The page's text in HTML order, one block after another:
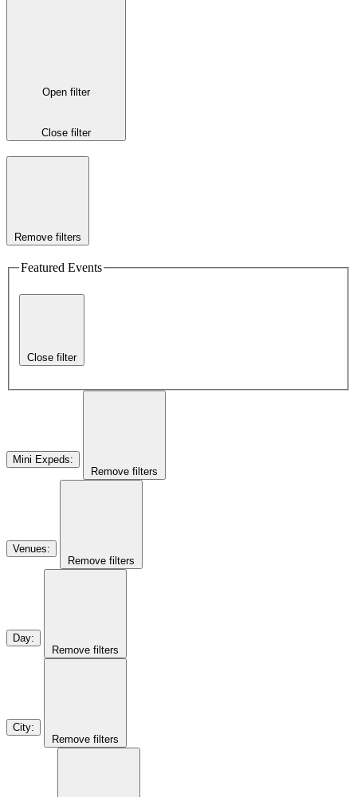
Open filter
Close filter
Remove filters
Featured Events
Close filter
Mini Expeds:
Remove filters
Venues:
Remove filters
Day:
Remove filters
City:
Remove filters